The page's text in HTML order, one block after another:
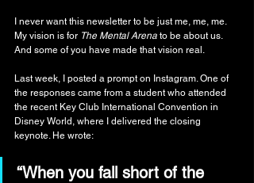
I never want this newsletter to be just me, me, me.
My vision is for The Mental Arena to be about us.
And some of you have made that vision real.
Last week, I posted a prompt on Instagram. One of
the responses came from a student who attended
the recent Key Club International Convention in
Disney World, where I delivered the closing
keynote. He wrote:
“When you fall short of the